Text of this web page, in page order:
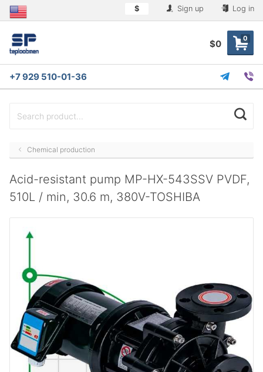
$ Sign up Log in
0
$0
+7 929 510-01-36
Chemical production
Acid-resistant pump MP-HX-543SSV PVDF,
510L / min, 30.6 m, 380V-TOSHIBA